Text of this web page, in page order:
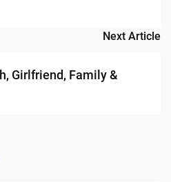
Next Article
Girlfriend, Family &